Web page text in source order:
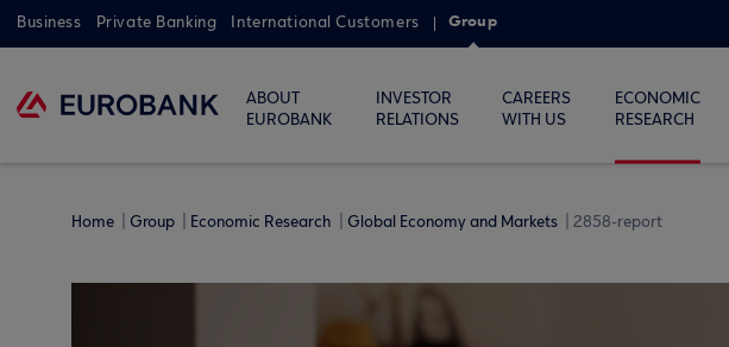
Business Private Banking International Customers Group
ABOUT
EUROBANK
INVESTOR
RELATIONS
CAREERS
WITH US
ECONOMIC
RESEARCH
Home Group Economic Research Global Economy and Markets 2858-report